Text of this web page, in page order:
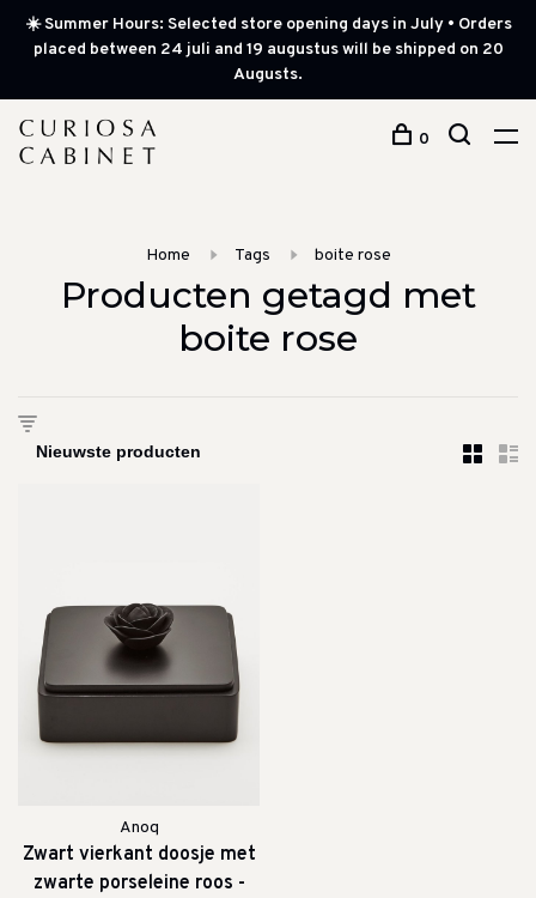
☀️ Summer Hours: Selected store opening days in July • Orders
placed between 24 juli and 19 augustus will be shipped on 20
Augusts.
0
Home Tags boite rose
Producten getagd met
boite rose
Anoq
Zwart vierkant doosje met
zwarte porseleine roos -